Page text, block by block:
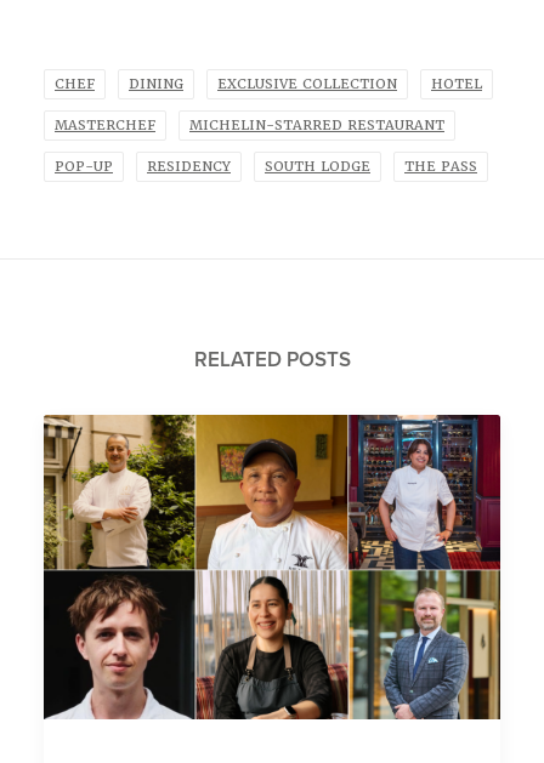
CHEF DINING EXCLUSIVE COLLECTION HOTEL
MASTERCHEF MICHELIN-STARRED RESTAURANT
POP-UP RESIDENCY SOUTH LODGE THE PASS
RELATED POSTS